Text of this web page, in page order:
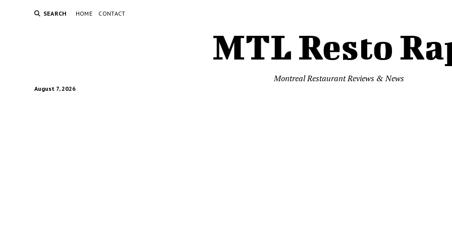
SEARCH HOME CONTACT
MTL Resto
August 7, 2026
Montreal Restaurant Reviews & News